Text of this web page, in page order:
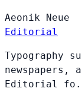
Aeonik Neue
Editorial
Typography
newspapers,
Editorial